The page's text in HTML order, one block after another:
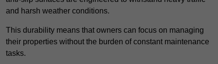
and harsh weather conditions.
This durability means that owners can focus on managing
their properties without the burden of constant maintenance
tasks.